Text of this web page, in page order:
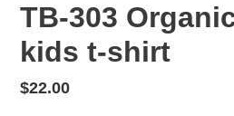
TB-303
kids t-shirt
Regular
$22.00